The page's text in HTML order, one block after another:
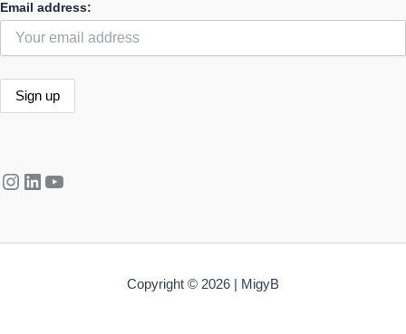
Email address:
Instagram
LinkedIn
YouTube
Copyright © 2026 | MigyB